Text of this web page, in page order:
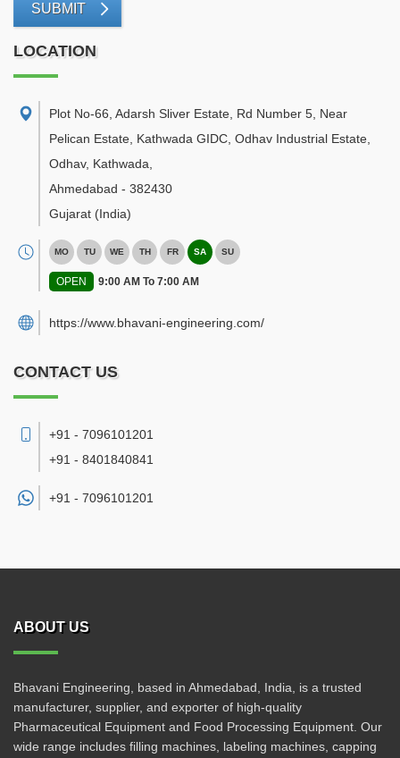
SUBMIT
LOCATION
Plot No-66, Adarsh Sliver Estate, Rd Number 5, Near
Pelican Estate, Kathwada GIDC, Odhav Industrial Estate,
Odhav, Kathwada
Ahmedabad - 382430
Gujarat (India)
MO TU WE TH FR SA SU
OPEN 9:00 AM To 7:00 AM
https://www.bhavani-engineering.com/
CONTACT US
+91 - 7096101201
+91 - 8401840841
+91 - 7096101201
ABOUT US
Bhavani Engineering, based in Ahmedabad, India, is a trusted
manufacturer, supplier, and exporter of high-quality
Pharmaceutical Equipment and Food Processing Equipment. Our
wide range includes filling machines, labeling machines, capping